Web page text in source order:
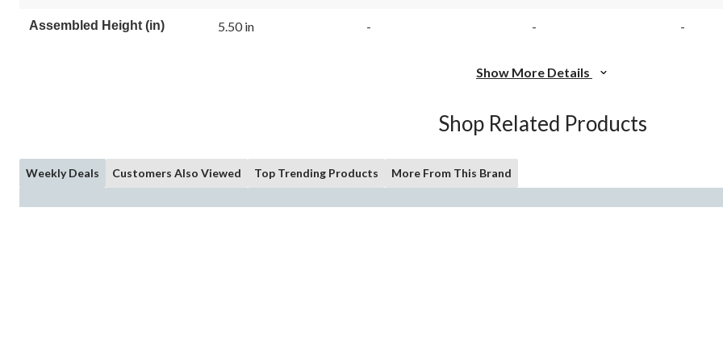
Assembled Height (in) 5.50 in - - -
Show More Details
Shop Related Products
Weekly Deals Customers Also Viewed Top Trending Products More From This Brand